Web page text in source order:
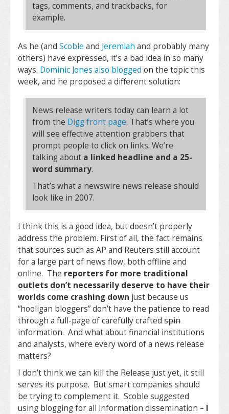
tags, comments, and trackbacks, for
example.
As he (and Scoble and Jeremiah and probably many
others) have expressed, it’s a bad idea in so many
ways. Dominic Jones also blogged on the topic this
week, and he proposed a different solution:
News release writers today can learn a lot
from the Digg front page. That’s where you
will see effective attention grabbers that
prompt people to click on links. We’re
talking about a linked headline and a 25-
word summary.
That’s what a newswire news release should
look like in 2007.
I think this is a good idea, but doesn’t properly
address the problem. First of all, the fact remains
that sources such as AP and Reuters still account
for a large part of news flow, both offline and
online. The reporters for more traditional
outlets don’t necessarily deserve to have their
worlds come crashing down just because us
“hooligan bloggers” don’t have the patience to read
through a full-page of carefully crafted spin
information. And what about financial institutions
and analysts, where every word of a news release
matters?
I don’t think we can kill the Release just yet, it still
serves its purpose. But smart companies should
be trying to complement it. Scoble suggested
using blogging for all information dissemination – I